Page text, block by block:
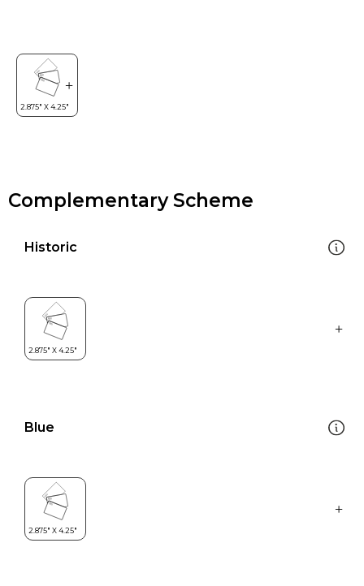
Complementary Scheme
Historic
Blue